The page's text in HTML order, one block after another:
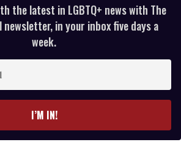
the latest in LGBTQ+ news with The
newsletter, in your inbox five days a
week.
I’M IN!